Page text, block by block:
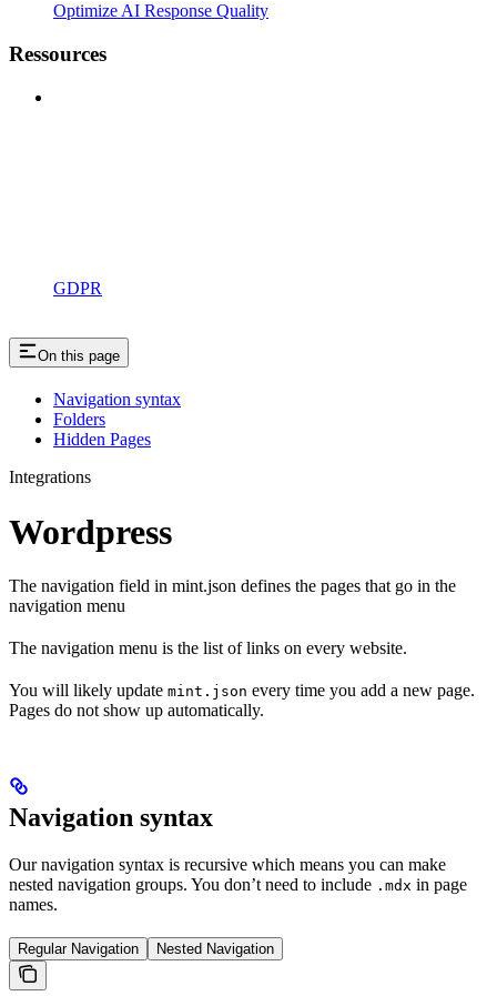
Optimize AI Response Quality
Ressources
GDPR
On this page
Navigation syntax
Folders
Hidden Pages
Integrations
Wordpress
The navigation field in mint.json defines the pages that go in the
navigation menu
The navigation menu is the list of links on every website.
You will likely update mint.json every time you add a new page.
Pages do not show up automatically.
Navigation syntax
Our navigation syntax is recursive which means you can make
nested navigation groups. You don’t need to include .mdx in page
names.
Regular Navigation Nested Navigation